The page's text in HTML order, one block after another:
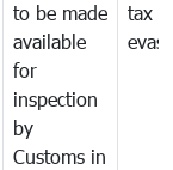
to be made
available
for
inspection
by
Customs in
tax